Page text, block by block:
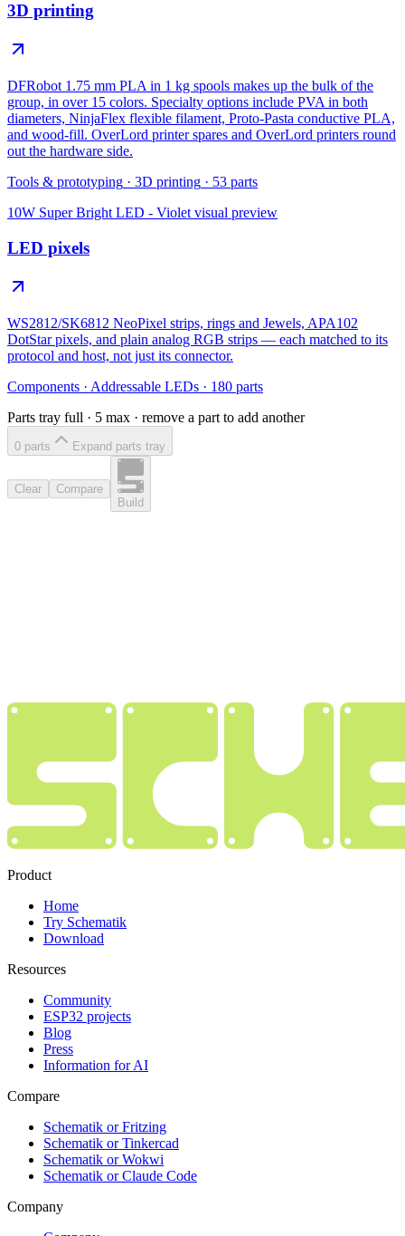
3D printing
DFRobot 1.75 mm PLA in 1 kg spools makes up the bulk of the
group, in over 15 colors. Specialty options include PVA in both
diameters, NinjaFlex flexible filament, Proto-Pasta conductive PLA,
and wood-fill. OverLord printer spares and OverLord printers round
out the hardware side.
Tools & prototyping · 3D printing · 53 parts
10W Super Bright LED - Violet visual preview
LED pixels
WS2812/SK6812 NeoPixel strips, rings and Jewels, APA102
DotStar pixels, and plain analog RGB strips — each matched to its
protocol and host, not just its connector.
Components · Addressable LEDs · 180 parts
Parts tray full · 5 max · remove a part to add another
0 parts Expand parts tray
Clear
Compare
Build
Product
Home
Try Schematik
Download
Resources
Community
ESP32 projects
Blog
Press
Information for AI
Compare
Schematik or Fritzing
Schematik or Tinkercad
Schematik or Wokwi
Schematik or Claude Code
Company